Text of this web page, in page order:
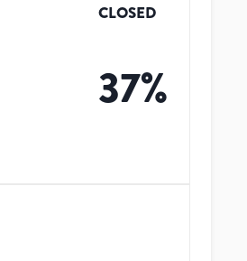
CLOSED
37%